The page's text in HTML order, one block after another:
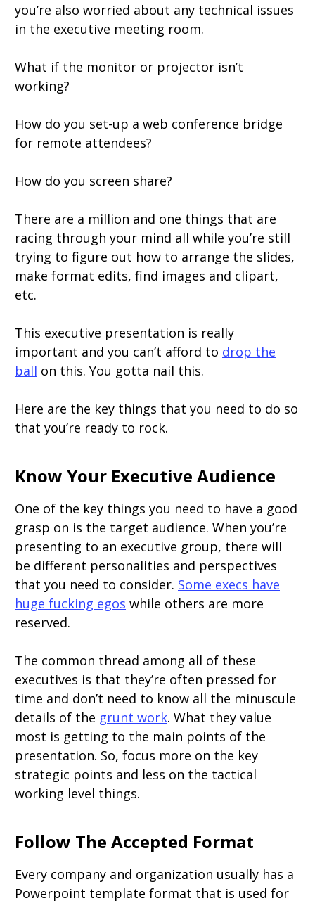
you’re also worried about any technical issues
in the executive meeting room.
What if the monitor or projector isn’t
working?
How do you set-up a web conference bridge
for remote attendees?
How do you screen share?
There are a million and one things that are
racing through your mind all while you’re still
trying to figure out how to arrange the slides,
make format edits, find images and clipart,
etc.
This executive presentation is really
important and you can’t afford to drop the
ball on this. You gotta nail this.
Here are the key things that you need to do so
that you’re ready to rock.
Know Your Executive Audience
One of the key things you need to have a good
grasp on is the target audience. When you’re
presenting to an executive group, there will
be different personalities and perspectives
that you need to consider. Some execs have
huge fucking egos while others are more
reserved.
The common thread among all of these
executives is that they’re often pressed for
time and don’t need to know all the minuscule
details of the grunt work. What they value
most is getting to the main points of the
presentation. So, focus more on the key
strategic points and less on the tactical
working level things.
Follow The Accepted Format
Every company and organization usually has a
Powerpoint template format that is used for